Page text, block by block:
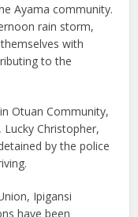
Ayama community.
rain storm,
with
to the
Otuan Community,
Lucky Christopher,
by the police
Ipigansi
have been